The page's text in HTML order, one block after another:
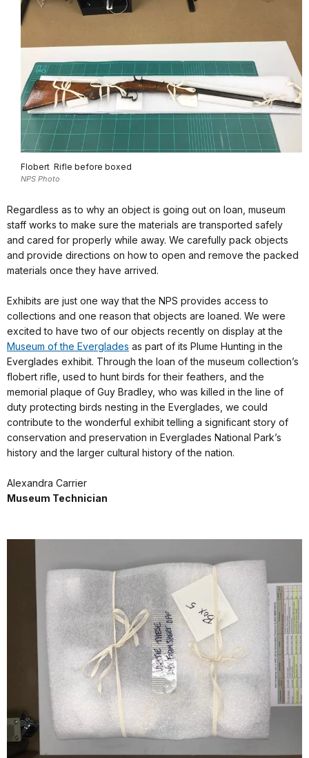
Flobert Rifle before boxed
NPS Photo
Regardless as to why an object is going out on loan, museum
staff works to make sure the materials are transported safely
and cared for properly while away. We carefully pack objects
and provide directions on how to open and remove the packed
materials once they have arrived.
Exhibits are just one way that the NPS provides access to
collections and one reason that objects are loaned. We were
excited to have two of our objects recently on display at the
Museum of the Everglades as part of its Plume Hunting in the
Everglades exhibit. Through the loan of the museum collection’s
flobert rifle, used to hunt birds for their feathers, and the
memorial plaque of Guy Bradley, who was killed in the line of
duty protecting birds nesting in the Everglades, we could
contribute to the wonderful exhibit telling a significant story of
conservation and preservation in Everglades National Park’s
history and the larger cultural history of the nation.
Alexandra Carrier
Museum Technician